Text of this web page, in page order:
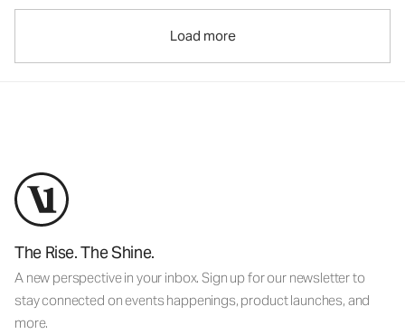
Load more
The Rise. The Shine.
A new perspective in your inbox. Sign up for our newsletter to
stay connected on events happenings, product launches, and
more.